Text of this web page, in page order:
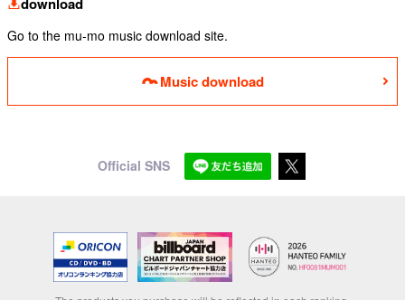
Go to the mu-mo music download site.
Music download
Official SNS